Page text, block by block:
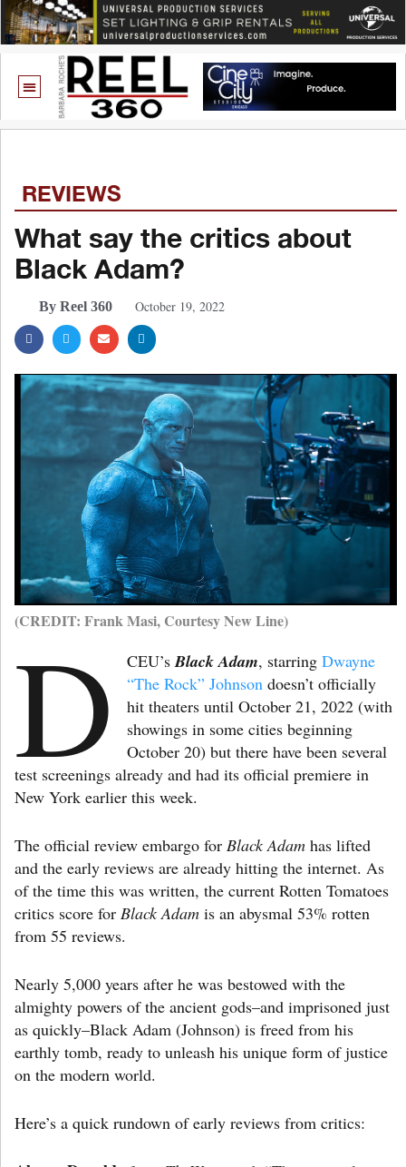
REVIEWS
What say the critics about
Black Adam?
By Reel 360 October 19, 2022
(CREDIT: Frank Masi, Courtesy New Line)
D CEU’sBlack Adam, starringDwayne
“The Rock” Johnson doesn’t officially
hit theaters until October 21, 2022 (with
showings in some cities beginning
October 20) but there have been several
test screenings already and had its official premiere in
New York earlier this week.
The official review embargo for Black Adam has lifted
and the early reviews are already hitting the internet. As
of the time this was written, the current Rotten Tomatoes
critics score for Black Adam is an abysmal 53% rotten
from 55 reviews.
Nearly 5,000 years after he was bestowed with the
almighty powers of the ancient gods–and imprisoned just
as quickly–Black Adam (Johnson) is freed from his
earthly tomb, ready to unleash his unique form of justice
on the modern world.
Here’s a quick rundown of early reviews from critics: